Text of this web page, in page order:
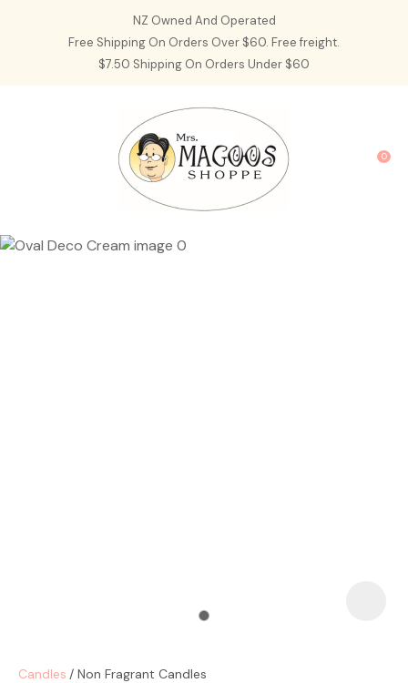
NZ Owned And Operated
Free Shipping On Orders Over $60. Free freight.
$7.50 Shipping On Orders Under $60
Login / Register
0
Candles Non Fragrant Candles
QUESTIONS?
Name
Email
CLOSE